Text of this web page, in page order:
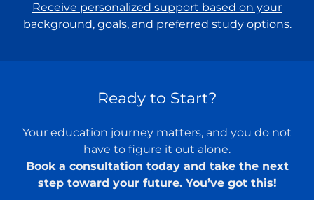
Receive personalized support based on your
background, goals, and preferred study options.
Ready to Start?
Your education journey matters, and you do not
have to figure it out alone.
Book a consultation today and take the next
step toward your future. You’ve got this!